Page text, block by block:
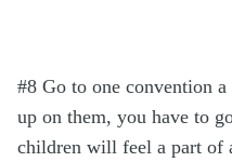
#8 Go to one convention
up on them, you have to
children will feel a part of